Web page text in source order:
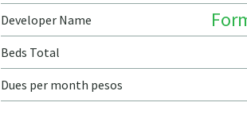
Developer Name
Beds Total
Dues per month pesos